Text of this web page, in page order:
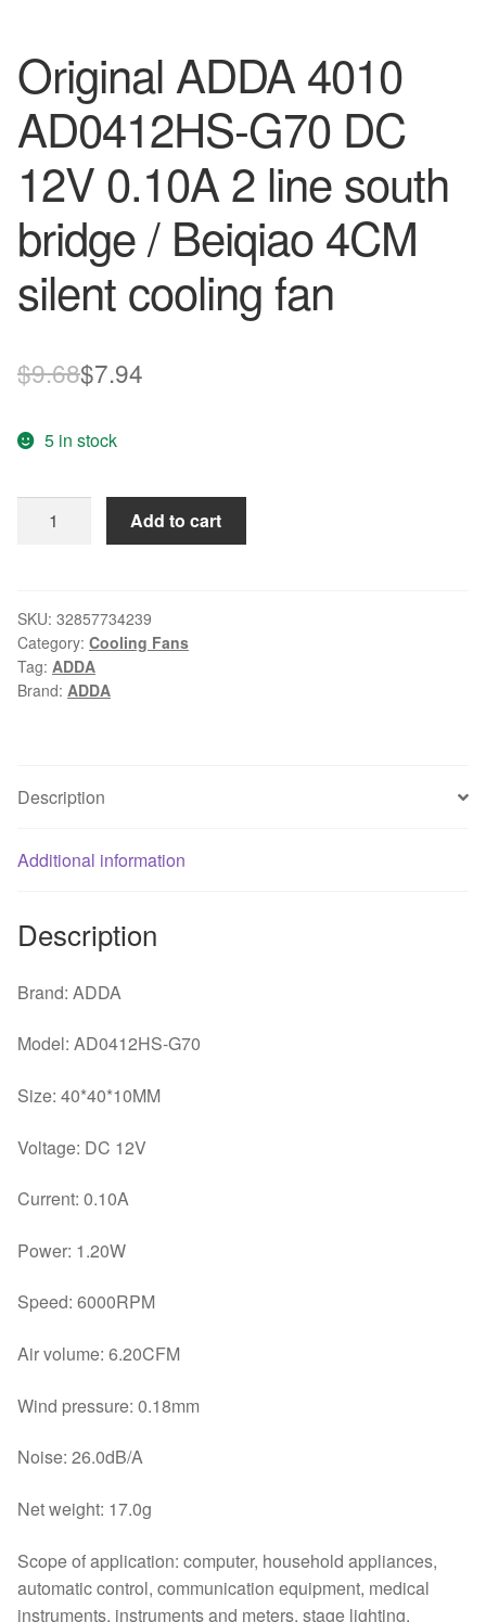
Original ADDA 4010
AD0412HS-G70 DC
12V 0.10A 2 line south
bridge / Beiqiao 4CM
silent cooling fan
$9.68Original
was:
$9.68.
$7.94
$7.94.
5 in stock
G70
DC
12V
0.10A
bridge
Beiqiao
cooling
quantity
Add to cart
SKU: 32857734239
Category: Cooling Fans
Tag: ADDA
Brand: ADDA
Description
Additional information
Description
Brand: ADDA
Model: AD0412HS-G70
Size: 40*40*10MM
Voltage: DC 12V
Current: 0.10A
Power: 1.20W
Speed: 6000RPM
Air volume: 6.20CFM
Wind pressure: 0.18mm
Noise: 26.0dB/A
Net weight: 17.0g
Scope of application: computer, household appliances,
automatic control, communication equipment, medical
instruments, instruments and meters, stage lighting,